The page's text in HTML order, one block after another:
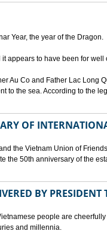
Year, the year of the Dragon.
appears to have been for well
Au Co and Father Lac Long
to the sea. According to the
OF
the Vietnam Union of
the 50th anniversary of the
BY
people are
and millennia.